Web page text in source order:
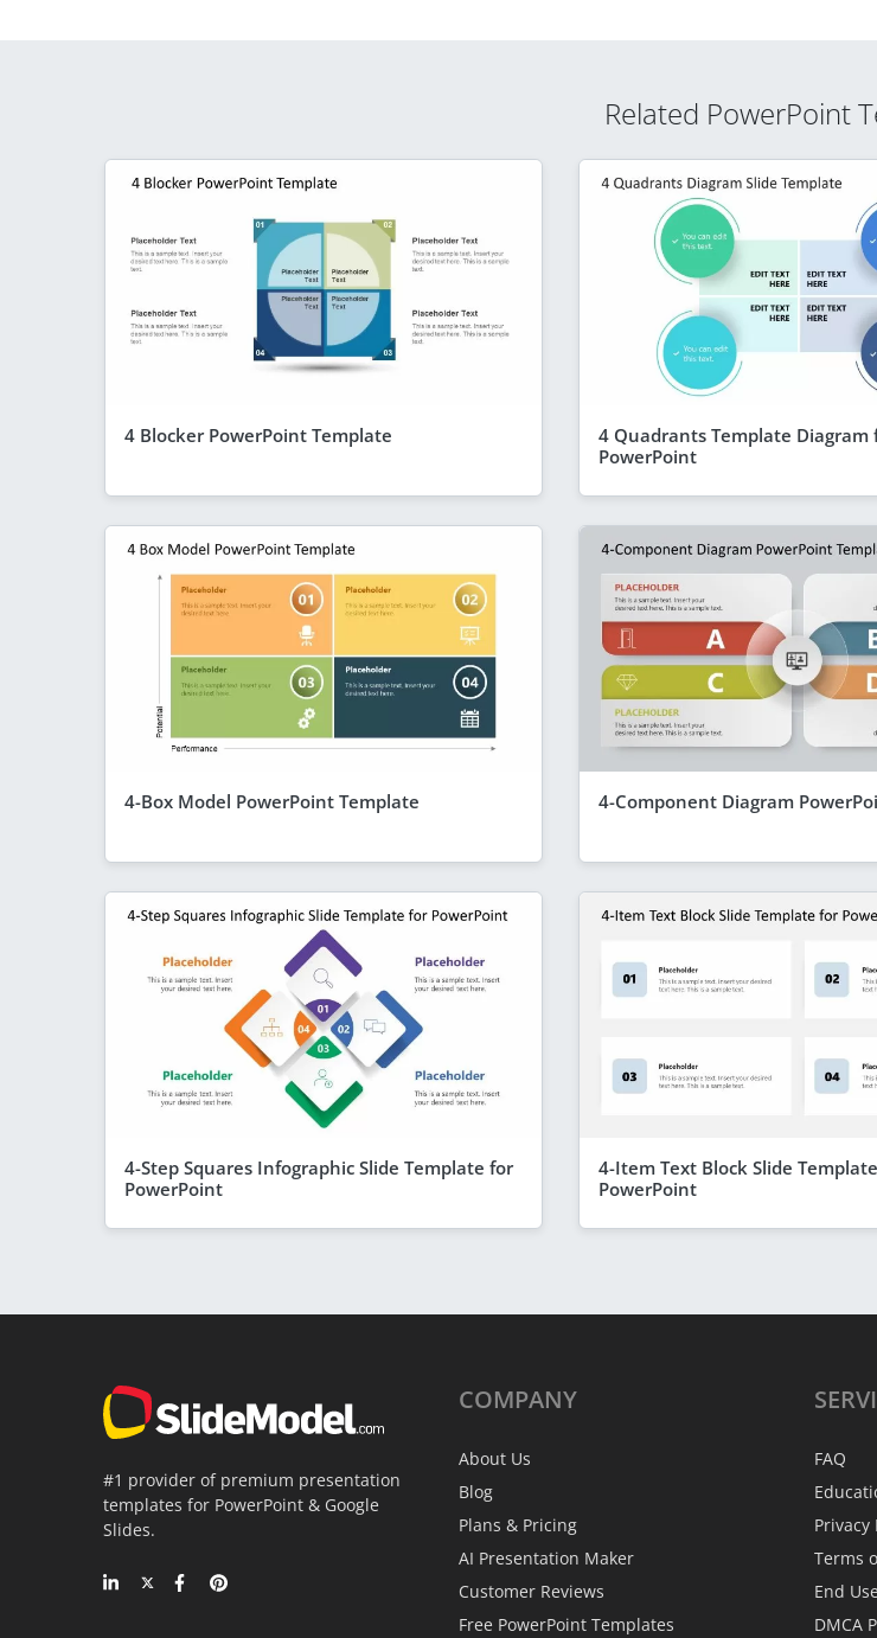
Related PowerPoint
4 Blocker PowerPoint Template
4 Quadrants Template Diagram
PowerPoint
4-Box Model PowerPoint Template 4-Component Diagram
4-Step Squares Infographic Slide Template for
PowerPoint
4-Item Text Block Slide
PowerPoint
#1 provider of premium presentation
templates for PowerPoint & Google
Slides.
COMPANY
About Us
Blog
Plans & Pricing
AI Presentation Maker
Customer Reviews
Free PowerPoint Templates
FAQ
Privacy
Terms
End
DMCA